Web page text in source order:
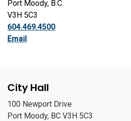
Port Moody, B.C.
V3H 5C3
604.469.4500
Email
City Hall
100 Newport Drive
Port Moody, BC V3H 5C3